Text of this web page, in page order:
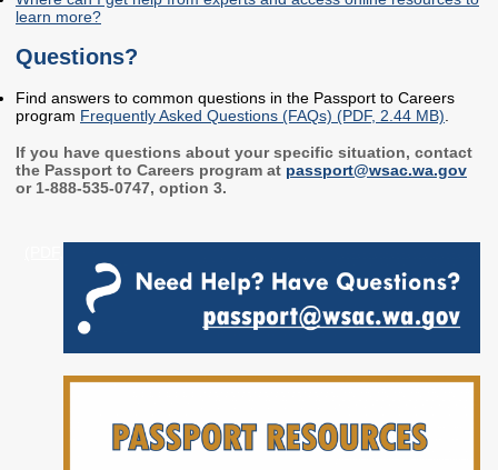
LEARN Community of
Practice
Events
Initiatives Training
Center
Archives
Archives
& Partnerships
learn more?
Questions?
Find answers to common questions in the Passport to Careers
program Frequently Asked Questions (FAQs) (PDF, 2.44 MB)
If you have questions about your specific situation, contact
the Passport to Careers program at passport@wsac.wa.gov
or 1-888-535-0747, option 3.